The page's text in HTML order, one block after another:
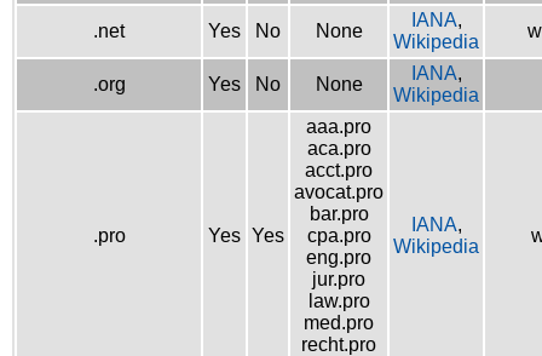
.net Yes No None
IANA,
Wikipedia
.org Yes No None
IANA,
Wikipedia
.pro Yes Yes
aaa.pro
aca.pro
acct.pro
avocat.pro
bar.pro
cpa.pro
eng.pro
jur.pro
law.pro
med.pro
recht.pro
IANA,
Wikipedia